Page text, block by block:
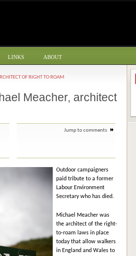
LINKS ABOUT
OF RIGHT TO ROAM
Meacher, architect
Jump to comments
Outdoor campaigners
paid tribute to a former
Labour Environment
Secretary who has died.
Michael Meacher was
the architect of the right-
to-roam laws in place
today that allow walkers
in England and Wales to